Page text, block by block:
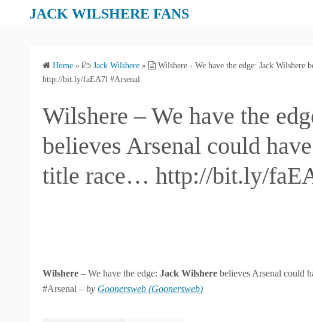
JACK WILSHERE FANS
Home » Jack Wilshere »
Wilshere - We have the edge: Jack Wilshere
http://bit.ly/faEA7l #Arsenal
Wilshere – We have the
believes Arsenal could
title race… http://bit.ly/
Wilshere – We have the edge: Jack Wilshere believes Arsenal could
#Arsenal – by Goonersweb (Goonersweb)